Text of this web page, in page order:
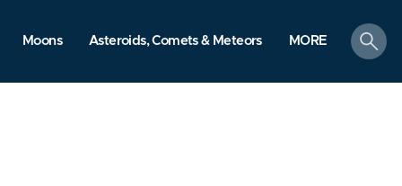
Moons Asteroids, Comets & Meteors MORE
search